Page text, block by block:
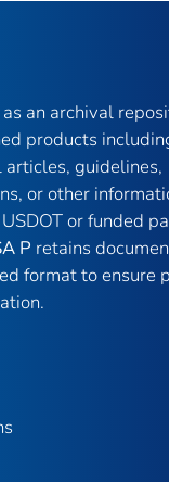
an archival
products
guidelines,
or other
or funded
P retains
format to ensure